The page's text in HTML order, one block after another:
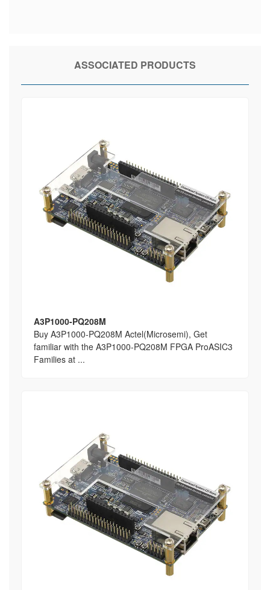
ASSOCIATED PRODUCTS
A3P1000-PQ208M
Buy A3P1000-PQ208M Actel(Microsemi), Get
familiar with the A3P1000-PQ208M FPGA ProASIC3
Families at ...